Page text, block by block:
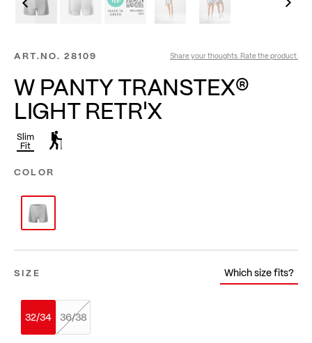
ART.NO. 28109 Share your thoughts. Rate the product.
W PANTY TRANSTEX®
LIGHT RETR'X
Slim
Fit
COLOR
SIZE Which size fits?
32/34 36/38